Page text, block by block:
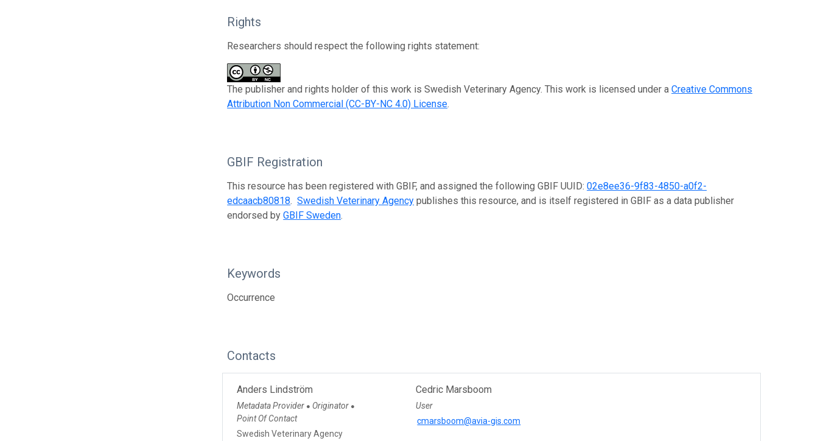
Rights
Researchers should respect the following rights statement:
The publisher and rights holder of this work is Swedish Veterinary Agency. This work is licensed under aCreative Commons
Attribution Non Commercial (CC-BY-NC 4.0) License.
GBIF Registration
This resource has been registered with GBIF, and assigned the following GBIF UUID:02e8ee36-9f83-4850-a0f2-
edcaacb80818.Swedish Veterinary Agency publishes this resource, and is itself registered in GBIF as a data publisher
endorsed byGBIF Sweden.
Keywords
Occurrence
Contacts
Anders Lindström
Metadata Provider ● Originator ●
Point Of Contact
Swedish Veterinary Agency
Cedric Marsboom
User
cmarsboom@avia-gis.com